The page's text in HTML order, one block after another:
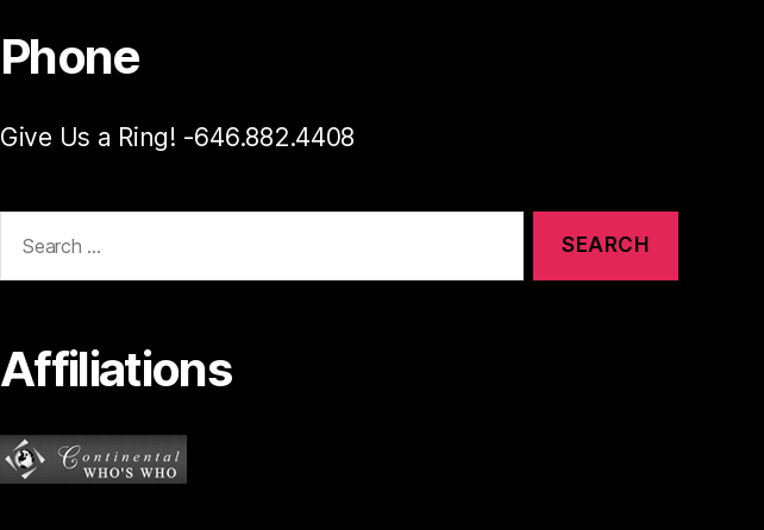
Phone
Give Us a Ring! -646.882.4408
for:
Affiliations